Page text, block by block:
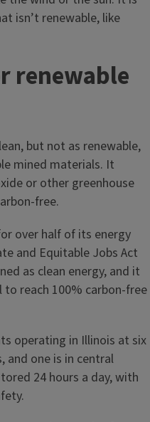
isn’t renewable, like
renewable
but not as renewable,
mined materials. It
or other greenhouse
free.
over half of its energy
and Equitable Jobs Act
as clean energy, and it
reach 100% carbon-free
operating in Illinois at six
and one is in central
24 hours a day, with